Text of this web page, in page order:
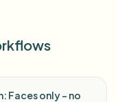
Faces only - no